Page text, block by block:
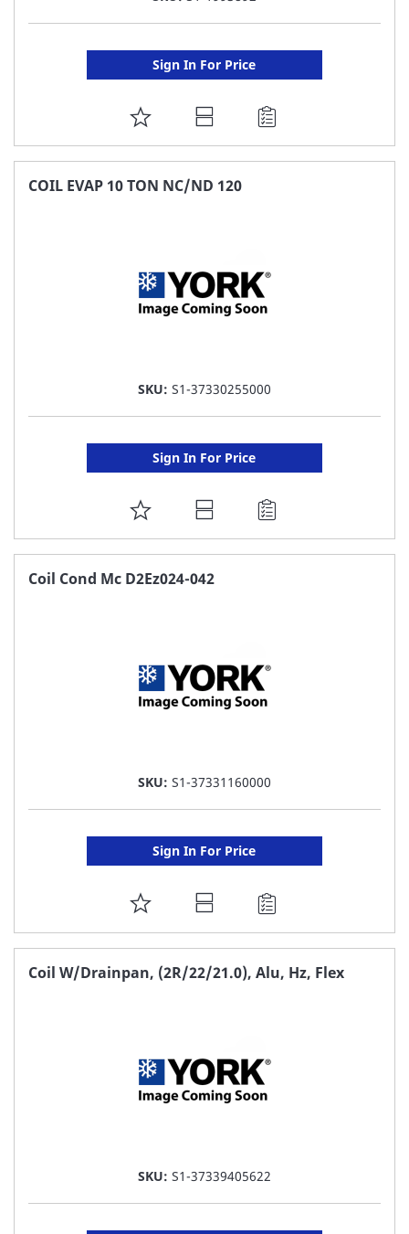
Sign In For Price
ADD
TO
FAVORITE
COIL EVAP 10 TON NC/ND 120
SKU: S1-37330255000
Sign In For Price
ADD
TO
FAVORITE
Coil Cond Mc D2Ez024-042
SKU: S1-37331160000
Sign In For Price
ADD
TO
FAVORITE
Coil W/Drainpan, (2R/22/21.0), Alu, Hz, Flex
SKU: S1-37339405622